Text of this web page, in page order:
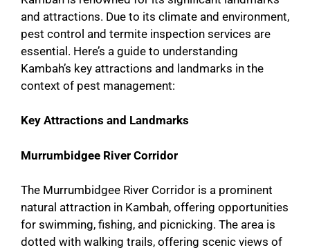
and attractions. Due to its climate and environment,
pest control and termite inspection services are
essential. Here’s a guide to understanding
Kambah’s key attractions and landmarks in the
context of pest management:
Key Attractions and Landmarks
Murrumbidgee River Corridor
The Murrumbidgee River Corridor is a prominent
natural attraction in Kambah, offering opportunities
for swimming, fishing, and picnicking. The area is
dotted with walking trails, offering scenic views of